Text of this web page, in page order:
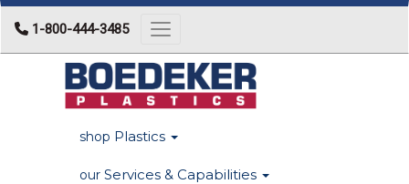
1-800-444-3485 Toggle navigation
shop Plastics
our Services & Capabilities